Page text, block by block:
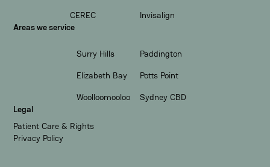
CEREC
Invisalign
Areas we service
Surry Hills
Paddington
Elizabeth Bay
Potts Point
Woolloomooloo
Sydney CBD
Legal
Patient Care & Rights
Privacy Policy